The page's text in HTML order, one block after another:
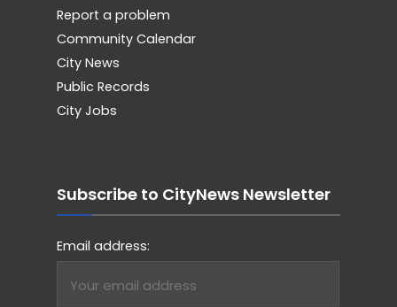
Report a problem
Community Calendar
City News
Public Records
City Jobs
Subscribe to CityNews Newsletter
Email address: